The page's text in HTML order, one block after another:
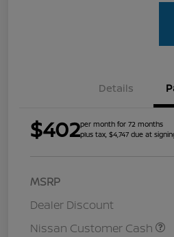
Details
$402per month for 72 months
plus tax, $4,747 due at
MSRP
Dealer Discount
Nissan Customer Cash